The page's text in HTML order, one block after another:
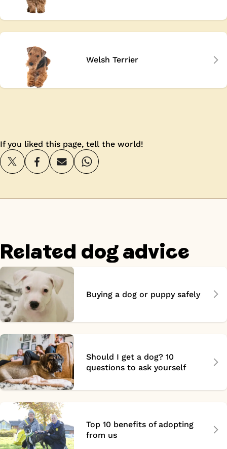
Welsh Terrier
If you liked this page, tell the world!
Related dog advice
Buying a dog or puppy safely
Should I get a dog? 10
questions to ask yourself
Top 10 benefits of adopting
from us